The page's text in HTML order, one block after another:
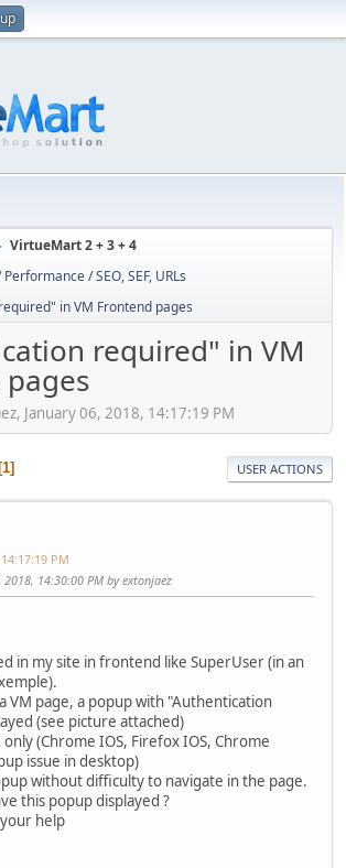
VirtueMart 2 + 3 + 4
/ SEO, SEF, URLs
in VM Frontend pages
required" in VM
January 06, 2018, 14:17:19 PM
1 USER ACTIONS
PM
2018, 14:30:00 PM by extonjaez
in my site in frontend like SuperUser (in an
VM page, a popup with "Authentication
(see picture attached)
(Chrome IOS, Firefox IOS, Chrome
issue in desktop)
without difficulty to navigate in the page.
this popup displayed ?
help